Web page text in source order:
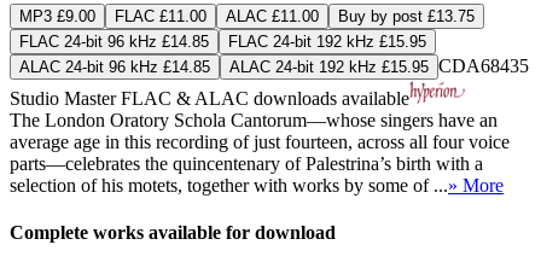
MP3 £9.00 FLAC £11.00 ALAC £11.00
Buy by post £13.75
FLAC 24-bit 96 kHz £14.85
FLAC 24-bit 192 kHz £15.95
ALAC 24-bit 96 kHz £14.85
ALAC 24-bit 192 kHz £15.95 CDA68435
Studio MasterFLAC & ALAC downloads available
The London Oratory Schola Cantorum—whose singers have an
average age in this recording of just fourteen, across all four voice
parts—celebrates the quincentenary of Palestrina’s birth with a
selection of his motets, together with works by some of ...» More
Complete works available for download